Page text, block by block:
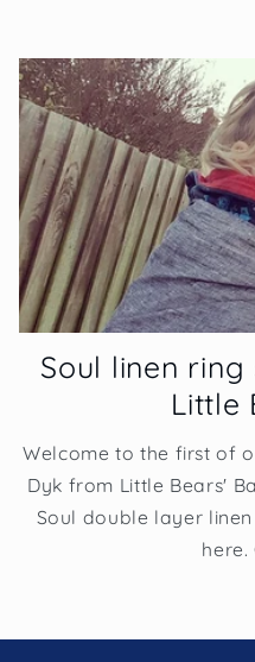
Soul linen
Little
Welcome to the first of
Dyk from Little Bears'
Soul double layer
here.